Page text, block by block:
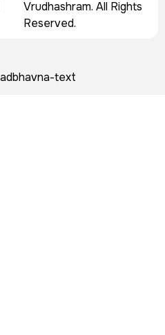
Vrudhashram. All Rights
Reserved.